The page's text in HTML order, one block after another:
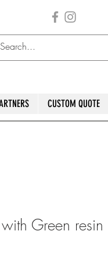
CUSTOM QUOTE
Green resin